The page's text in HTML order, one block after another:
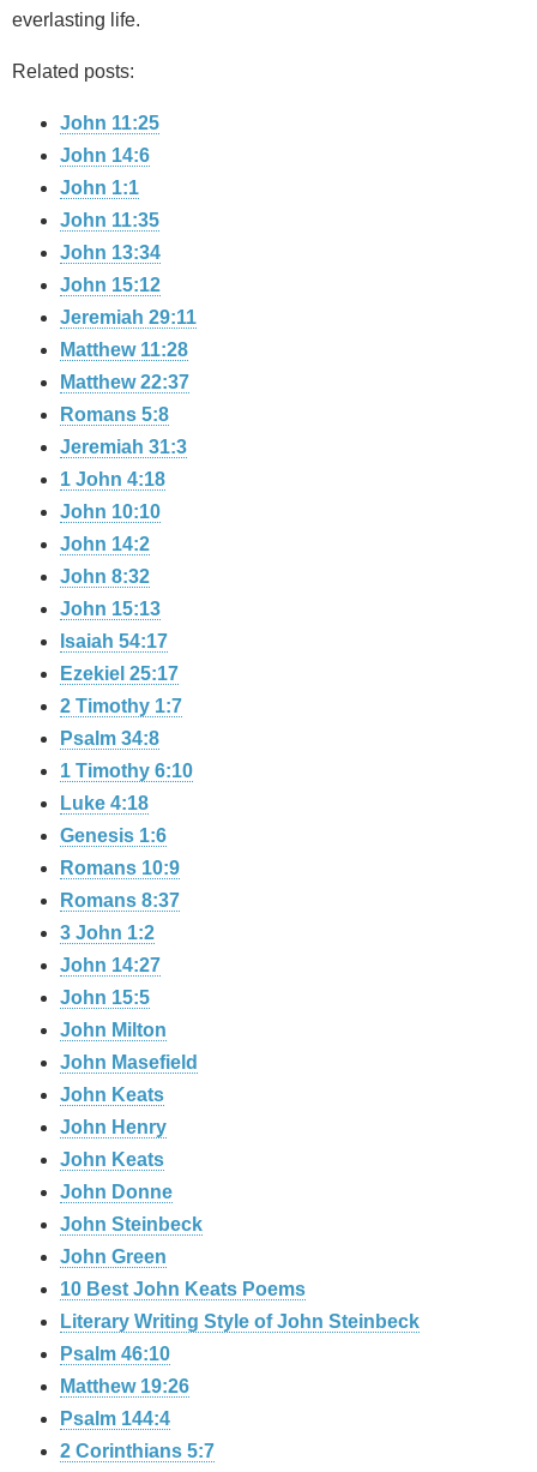
everlasting life.
Related posts:
John 11:25
John 14:6
John 1:1
John 11:35
John 13:34
John 15:12
Jeremiah 29:11
Matthew 11:28
Matthew 22:37
Romans 5:8
Jeremiah 31:3
1 John 4:18
John 10:10
John 14:2
John 8:32
John 15:13
Isaiah 54:17
Ezekiel 25:17
2 Timothy 1:7
Psalm 34:8
1 Timothy 6:10
Luke 4:18
Genesis 1:6
Romans 10:9
Romans 8:37
3 John 1:2
John 14:27
John 15:5
John Milton
John Masefield
John Keats
John Henry
John Keats
John Donne
John Steinbeck
John Green
10 Best John Keats Poems
Literary Writing Style of John Steinbeck
Psalm 46:10
Matthew 19:26
Psalm 144:4
2 Corinthians 5:7